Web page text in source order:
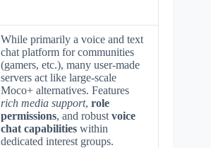
While primarily a voice and text
chat platform for communities
(gamers, etc.), many user-made
servers act like large-scale
Moco+ alternatives. Features
rich media support, role
permissions, and robust voice
chat capabilities within
dedicated interest groups.